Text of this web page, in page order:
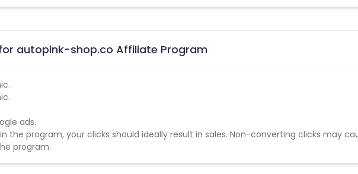
autopink-shop.co Affiliate Program
ads.
the program, your clicks should ideally result in sales. Non-converting clicks may
program.